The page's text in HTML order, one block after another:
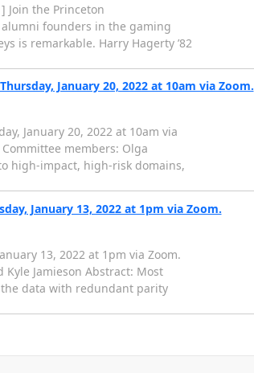
Join the Princeton
alumni founders in the gaming
is remarkable. Harry Hagerty ’82
January 20, 2022 at 10am via Zoom.
January 20, 2022 at 10am via
members: Olga
high-impact, high-risk domains,
January 13, 2022 at 1pm via Zoom.
13, 2022 at 1pm via Zoom.
Jamieson Abstract: Most
data with redundant parity